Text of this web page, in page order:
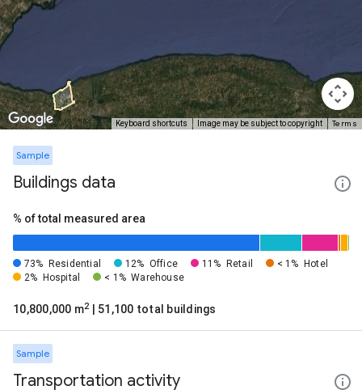
Keyboard shortcuts Image may be subject to copyright Terms
Sample
Buildings data
% of total measured area
73% Residential 12% Office 11% Retail < 1%
Hotel
2%
Hospital < 1% Warehouse
10,800,000 m2 | 51,100 total buildings
Sample
Transportation activity